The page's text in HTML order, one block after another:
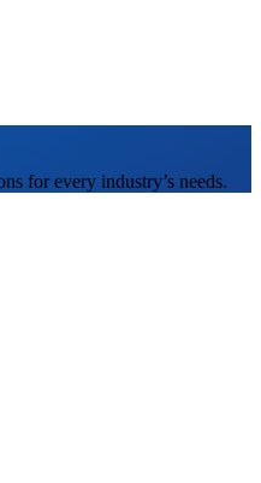
for every industry’s needs.